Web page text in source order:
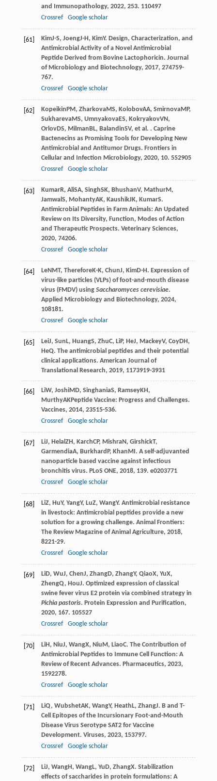
and Immunopathology, 2022, 253. 110497
Crossref
Google scholar
[61] KimJ-S, JoengJ-H, KimY. Design, Characterization, and
Antimicrobial Activity of a Novel Antimicrobial
Peptide Derived from Bovine Lactophoricin. Journal
of Microbiology and Biotechnology, 2017, 274759-
767.
Crossref
Google scholar
[62] KopeikinPM, ZharkovaMS, KolobovAA, SmirnovaMP,
SukharevaMS, UmnyakovaES, KokryakovVN,
OrlovDS, MilmanBL, BalandinSV, et al. . Caprine
Bactenecins as Promising Tools for Developing New
Antimicrobial and Antitumor Drugs. Frontiers in
Cellular and Infection Microbiology, 2020, 10. 552905
Crossref
Google scholar
[63] KumarR, AliSA, SinghSK, BhushanV, MathurM,
Jamwal S, MohantyAK, KaushikJK, KumarS.
Antimicrobial Peptides in Farm Animals: An Updated
Review on Its Diversity, Function, Modes of Action
and Therapeutic Prospects. Veterinary Sciences,
2020, 74206.
Crossref
Google scholar
[64] LeNMT, ThereforeK-K, ChunJ, KimD-H. Expression of
virus-like particles (VLPs) of foot-and-mouth disease
virus (FMDV) using Saccharomyces cerevisiae.
Applied Microbiology and Biotechnology, 2024,
108181.
Crossref
Google scholar
[65] LeiJ, SunL, HuangS, ZhuC, LiP, HeJ, MackeyV, CoyDH,
HeQ. The antimicrobial peptides and their potential
clinical applications. American Journal of
Translational Research, 2019, 1173919-3931
[66] LiW, JoshiMD, SinghaniaS, RamseyKH,
MurthyAKPeptide Vaccine: Progress and Challenges.
Vaccines, 2014, 23515-536.
Crossref
Google scholar
[67] LiJ, Helal ZH, KarchCP, MishraN, GirshickT,
GarmendiaA, BurkhardP, KhanMI. A self-adjuvanted
nanoparticle based vaccine against infectious
bronchitis virus. PLoS ONE, 2018, 139. e0203771
Crossref
Google scholar
[68] LiZ, HuY, YangY, LuZ, WangY. Antimicrobial resistance
in livestock: Antimicrobial peptides provide a new
solution for a growing challenge. Animal Frontiers:
The Review Magazine of Animal Agriculture, 2018,
8221-29.
Crossref
Google scholar
[69] LiD, WuJ, ChenJ, ZhangD, ZhangY, QiaoX, YuX,
ZhengQ, HouJ. Optimized expression of classical
swine fever virus E2 protein via combined strategy in
Pichia pastoris. Protein Expression and Purification,
2020, 167. 105527
Crossref
Google scholar
[70] LiH, NiuJ, WangX, NiuM, LiaoC. The Contribution of
Antimicrobial Peptides to Immune Cell Function: A
Review of Recent Advances. Pharmaceutics, 2023,
1592278.
Crossref
Google scholar
[71] LiQ, WubshetAK, WangY, HeathL, ZhangJ. B and T-
Cell Epitopes of the Incursionary Foot-and-Mouth
Disease Virus Serotype SAT2 for Vaccine
Development. Viruses, 2023, 153797.
Crossref
Google scholar
[72] LiJ, WangH, WangL, YuD, ZhangX. Stabilization
effects of saccharides in protein formulations: A